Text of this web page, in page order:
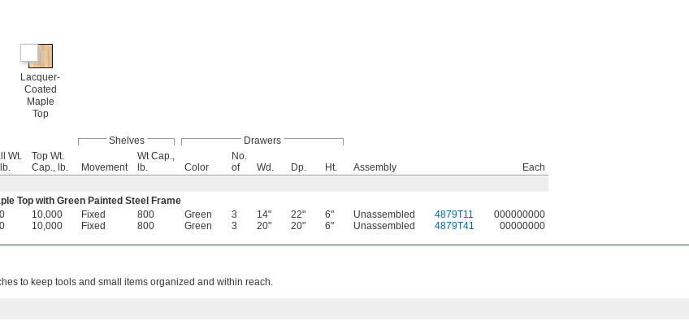
Lacquer-
Coated
Maple
Top
Shelves Drawers
Wt.
Top Wt.
Cap., lb.
Movement
Wt Cap.,
lb.
Color
No.
of
Wd. Dp. Ht. Assembly
Each
Top with Green Painted Steel Frame
10,000 Fixed 800 Green 3 14" 22" 6" Unassembled 4879T11
000000000
10,000 Fixed 800 Green 3 20" 20" 6" Unassembled 4879T41 00000000
to keep tools and small items organized and within reach.